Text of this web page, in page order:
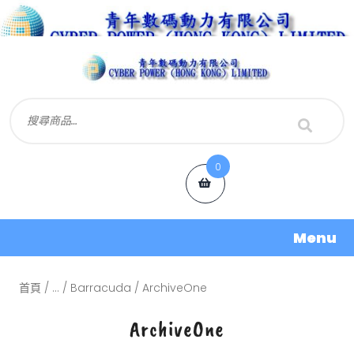
0
Menu
首頁 / ... / Barracuda / ArchiveOne
ArchiveOne